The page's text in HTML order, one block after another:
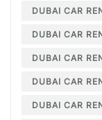
DUBAI CAR
DUBAI CAR
DUBAI CAR
DUBAI CAR
DUBAI CAR